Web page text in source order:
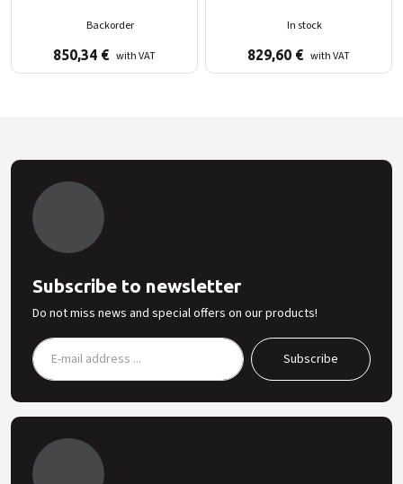
Backorder
850,34 € with VAT
In stock
829,60 € with VAT
Subscribe to newsletter
Do not miss news and special offers on our products!